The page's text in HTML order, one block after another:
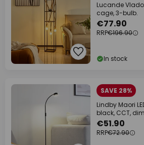
Lucande
cage, 3-bulb.
€77.90
RRP€196.90
In stock
SAVE 28%
Lindby Maori
black, CCT,
€51.90
RRP€72.90